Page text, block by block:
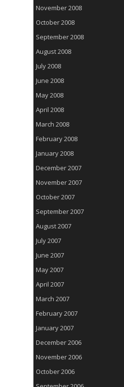
November 2008
October 2008
September 2008
August 2008
July 2008
June 2008
May 2008
April 2008
March 2008
February 2008
January 2008
December 2007
November 2007
October 2007
September 2007
August 2007
July 2007
June 2007
May 2007
April 2007
March 2007
February 2007
January 2007
December 2006
November 2006
October 2006